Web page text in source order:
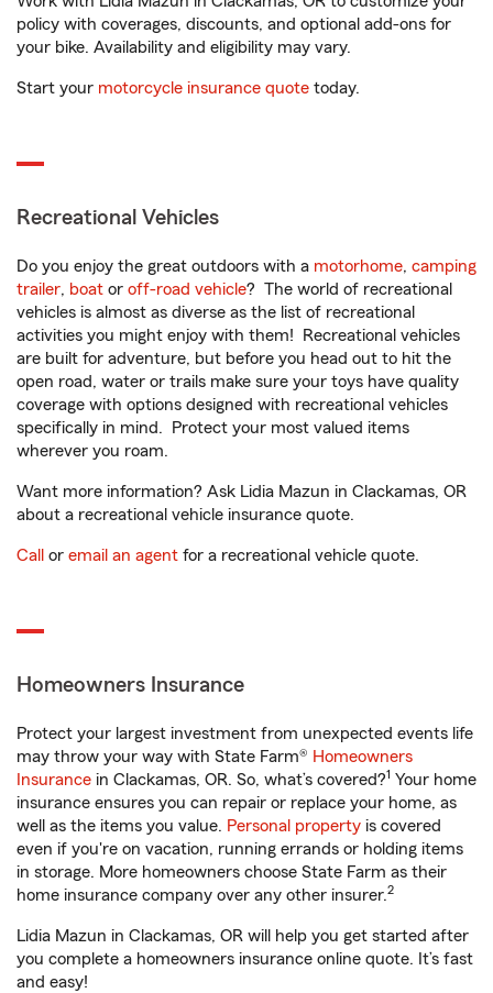
policy with coverages, discounts, and optional add-ons for
your bike. Availability and eligibility may vary.
Start your motorcycle insurance quote today.
Recreational Vehicles
Do you enjoy the great outdoors with a motorhome, camping
trailer, boat or off-road vehicle? The world of recreational
vehicles is almost as diverse as the list of recreational
activities you might enjoy with them! Recreational vehicles
are built for adventure, but before you head out to hit the
open road, water or trails make sure your toys have quality
coverage with options designed with recreational vehicles
specifically in mind. Protect your most valued items
wherever you roam.
Want more information? Ask Lidia Mazun in Clackamas, OR
about a recreational vehicle insurance quote.
Call or email an agent for a recreational vehicle quote.
Homeowners Insurance
Protect your largest investment from unexpected events life
may throw your way with State Farm® Homeowners
Insurance in Clackamas, OR. So, what’s covered?1 Your home
insurance ensures you can repair or replace your home, as
well as the items you value. Personal property is covered
even if you're on vacation, running errands or holding items
in storage. More homeowners choose State Farm as their
home insurance company over any other insurer.2
Lidia Mazun in Clackamas, OR will help you get started after
you complete a homeowners insurance online quote. It’s fast
and easy!